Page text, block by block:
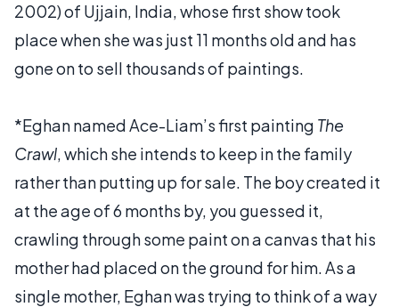
2002) of Ujjain, India, whose first show took
place when she was just 11 months old and has
gone on to sell thousands of paintings.
*Eghan named Ace-Liam’s first painting The
Crawl, which she intends to keep in the family
rather than putting up for sale. The boy created it
at the age of 6 months by, you guessed it,
crawling through some paint on a canvas that his
mother had placed on the ground for him. As a
single mother, Eghan was trying to think of a way